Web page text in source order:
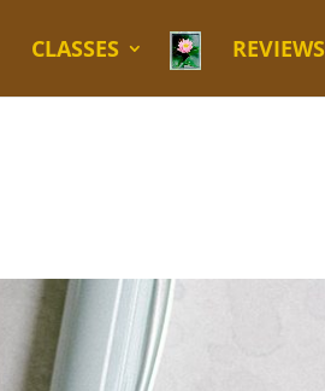
CLASSES REVIEWS